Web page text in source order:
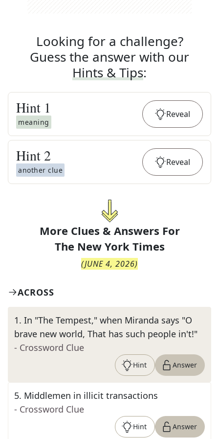
Looking for a challenge?
Guess the answer with our
Hints & Tips:
Hint 1
meaning
Reveal
Hint 2
another clue
Reveal
More Clues & Answers For
The New York Times
(JUNE 4, 2026)
ACROSS
1. In "The Tempest," when Miranda says "O
brave new world, That has such people in't!"
- Crossword Clue
Hint Answer
5. Middlemen in illicit transactions
- Crossword Clue
Hint Answer